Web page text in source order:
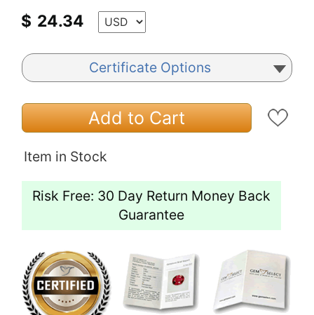
$ 24.34
Certificate Options
Add to Cart
Item in Stock
Risk Free: 30 Day Return Money Back
Guarantee